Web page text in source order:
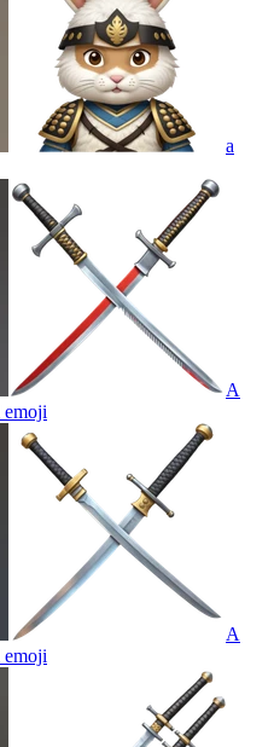
a
A
emoji
A
emoji